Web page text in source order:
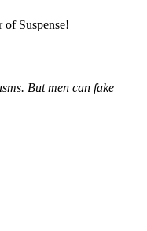
Suspense!
But men can fake